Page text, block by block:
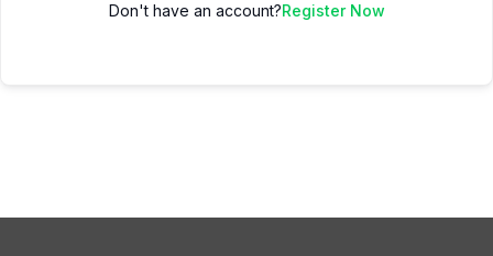
Don't have an account?Register Now